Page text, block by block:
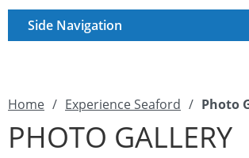
Side Navigation
Home / Experience Seaford / Photo
PHOTO GALLERY